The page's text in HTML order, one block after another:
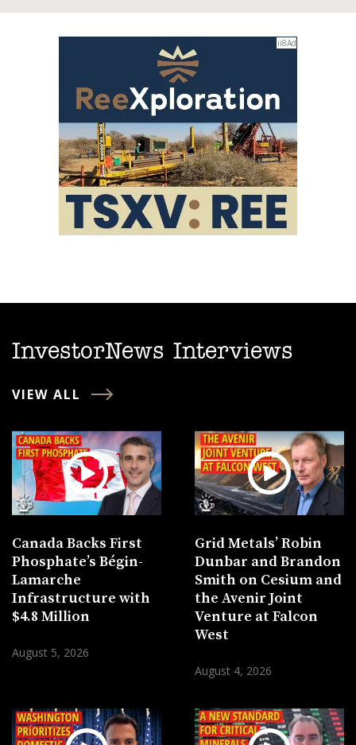
InvestorNews Interviews
VIEW ALL
Canada Backs First
Phosphate’s Bégin-
Lamarche
Infrastructure with
$4.8 Million
August 5, 2026
Grid Metals’ Robin
Dunbar and Brandon
Smith on Cesium and
the Avenir Joint
Venture at Falcon
West
August 4, 2026